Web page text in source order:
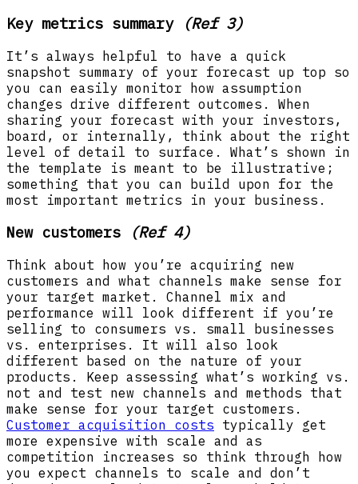
Key metrics summary (Ref 3)
It’s always helpful to have a quick
snapshot summary of your forecast up top so
you can easily monitor how assumption
changes drive different outcomes. When
sharing your forecast with your investors,
board, or internally, think about the right
level of detail to surface. What’s shown in
the template is meant to be illustrative;
something that you can build upon for the
most important metrics in your business.
New customers (Ref 4)
Think about how you’re acquiring new
customers and what channels make sense for
your target market. Channel mix and
performance will look different if you’re
selling to consumers vs. small businesses
vs. enterprises. It will also look
different based on the nature of your
products. Keep assessing what’s working vs.
not and test new channels and methods that
make sense for your target customers.
Customer acquisition costs typically get
more expensive with scale and as
competition increases so think through how
you expect channels to scale and don’t